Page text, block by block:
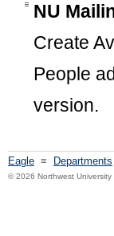
NU
Create
People
version.
Eagle ≡ Departments
© 2026 Northwest University